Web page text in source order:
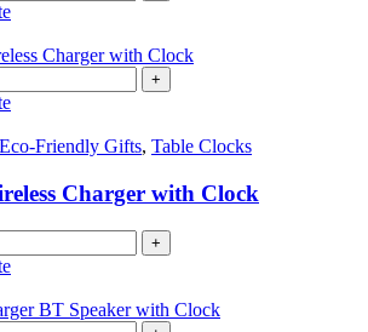
+
Eco-Friendly Gifts, Table Clocks
Charger with Clock
+